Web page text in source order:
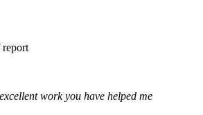
work you have helped me